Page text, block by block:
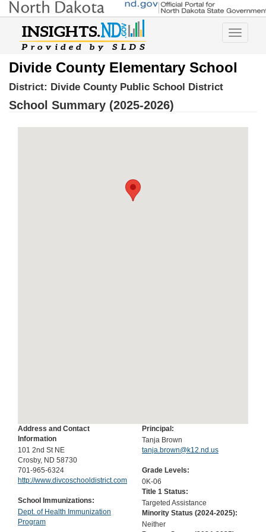
Toggle
Divide County Elementary School
District: Divide County Public School District
School Summary (2025-2026)
Address and Contact
Information
101 2nd St NE
Crosby, ND 58730
701-965-6324
http://www.divcoschooldistrict.com
School Immunizations:
Dept. of Health Immunization
Program
Principal:
Tanja Brown
tanja.brown@k12.nd.us
Grade Levels:
0K-06
Title 1 Status:
Targeted Assistance
Minority Status (2024-2025):
Neither